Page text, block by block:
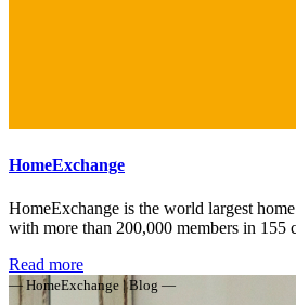
HomeExchange
HomeExchange is the world largest
with more than 200,000 members in 155
Read more
— HomeExchange | Blog —